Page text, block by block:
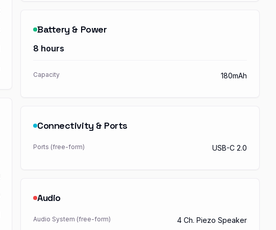
Battery & Power
8 hours
Capacity 180mAh
Connectivity & Ports
Ports (free-form) USB-C 2.0
Audio
Audio System (free-form) 4 Ch. Piezo Speaker